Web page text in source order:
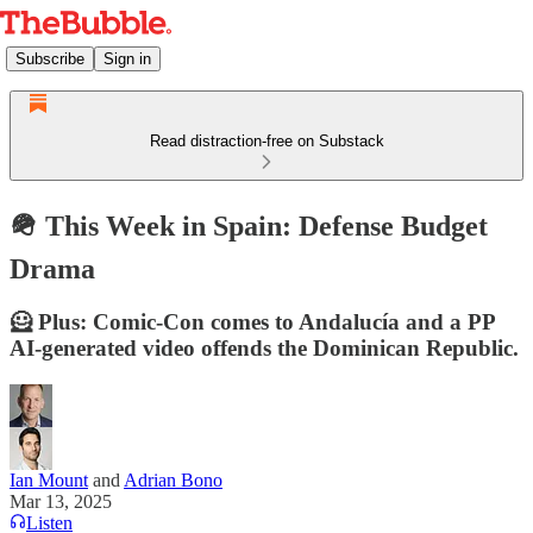
Subscribe Sign in
Read distraction-free on Substack
🪖 This Week in Spain: Defense Budget
Drama
🦸 Plus: Comic-Con comes to Andalucía and a PP
AI-generated video offends the Dominican Republic.
Ian Mount and Adrian Bono
Mar 13, 2025
Listen